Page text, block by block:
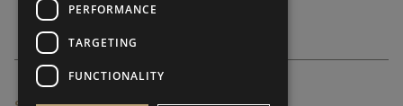
PERFORMANCE
TARGETING
FUNCTIONALITY